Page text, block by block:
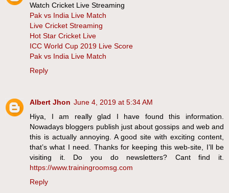
Watch Cricket Live Streaming
Pak vs India Live Match
Live Cricket Streaming
Hot Star Cricket Live
ICC World Cup 2019 Live Score
Pak vs India Live Match
Reply
Albert Jhon June 4, 2019 at 5:34 AM
Hiya, I am really glad I have found this information.
Nowadays bloggers publish just about gossips and web and
this is actually annoying. A good site with exciting content,
that’s what I need. Thanks for keeping this web-site, I’ll be
visiting it. Do you do newsletters? Cant find it.
https://www.trainingroomsg.com
Reply